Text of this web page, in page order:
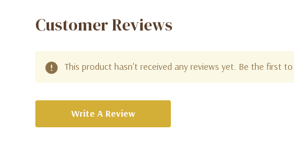
Customer Reviews
This product hasn't received any reviews yet. Be the first
Write A Review